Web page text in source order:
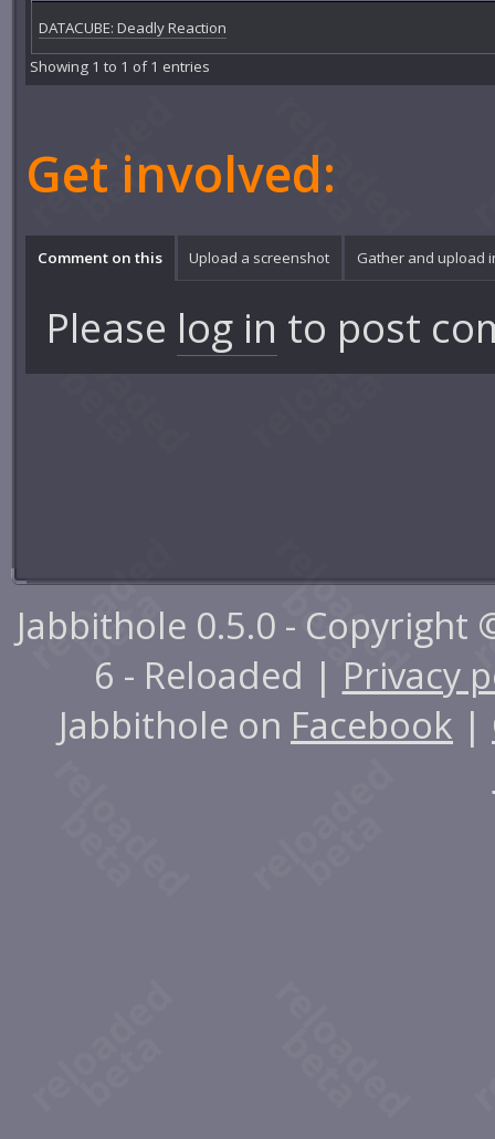
DATACUBE: Deadly Reaction
Showing 1 to 1 of 1 entries
Get involved:
Comment on this Upload a screenshot Gather and upload
Please log in to post
Jabbithole 0.5.0 - Copyright
6 - Reloaded | Privacy
Jabbithole on Facebook |